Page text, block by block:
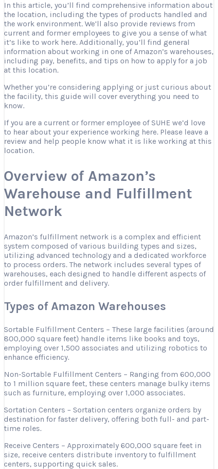
In this article, you’ll find comprehensive information about
the location, including the types of products handled and
the work environment. We’ll also provide reviews from
current and former employees to give you a sense of what
it’s like to work here. Additionally, you’ll find general
information about working in one of Amazon’s warehouses,
including pay, benefits, and tips on how to apply for a job
at this location.
Whether you’re considering applying or just curious about
the facility, this guide will cover everything you need to
know.
If you are a current or former employee of SUHE we’d love
to hear about your experience working here. Please leave a
review and help people know what it is like working at this
location.
Overview of Amazon’s
Warehouse and Fulfillment
Network
Amazon’s fulfillment network is a complex and efficient
system composed of various building types and sizes,
utilizing advanced technology and a dedicated workforce
to process orders. The network includes several types of
warehouses, each designed to handle different aspects of
order fulfillment and delivery.
Types of Amazon Warehouses
Sortable Fulfillment Centers – These large facilities (around
800,000 square feet) handle items like books and toys,
employing over 1,500 associates and utilizing robotics to
enhance efficiency.
Non-Sortable Fulfillment Centers – Ranging from 600,000
to 1 million square feet, these centers manage bulky items
such as furniture, employing over 1,000 associates.
Sortation Centers – Sortation centers organize orders by
destination for faster delivery, offering both full- and part-
time roles.
Receive Centers – Approximately 600,000 square feet in
size, receive centers distribute inventory to fulfillment
centers, supporting quick sales.